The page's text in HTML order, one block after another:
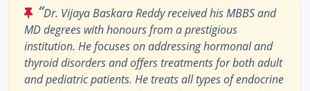
“Dr. Vijaya Baskara Reddy received his MBBS and
MD degrees with honours from a prestigious
institution. He focuses on addressing hormonal and
thyroid disorders and offers treatments for both adult
and pediatric patients. He treats all types of endocrine